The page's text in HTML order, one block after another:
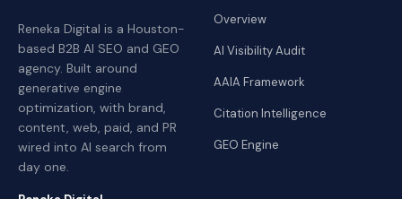
Reneka Digital is a Houston-
based B2B AI SEO and GEO
agency. Built around
generative engine
optimization, with brand,
content, web, paid, and PR
wired into AI search from
day one.
Overview
AI Visibility Audit
AAIA Framework
Citation Intelligence
GEO Engine